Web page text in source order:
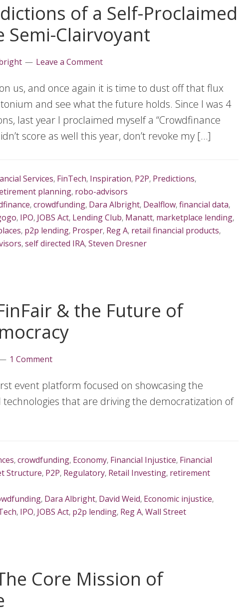
of a Self-Proclaimed
Semi-Clairvoyant
Leave a Comment
us, and once again it is time to dust off that flux
and see what the future holds. Since I was 4
last year I proclaimed myself a “Crowdfinance
score as well this year, don’t revoke my […]
Services, FinTech, Inspiration, P2P, Predictions,
planning, robo-advisors
,crowdfunding, Dara Albright, Dealflow,financial data,
, IPO, JOBS Act, Lending Club, Manatt, marketplace lending,
, p2p lending, Prosper, Reg A, retail financial products,
,self directed IRA,Steven Dresner
& the Future of
1 Comment
event platform focused on showcasing the
that are driving the democratization of
,crowdfunding, Economy, Financial Injustice, Financial
Structure, P2P, Regulatory, Retail Investing, retirement
, Dara Albright, David Weid, Economic injustice,
, IPO, JOBS Act, p2p lending, Reg A,Wall Street
Core Mission of